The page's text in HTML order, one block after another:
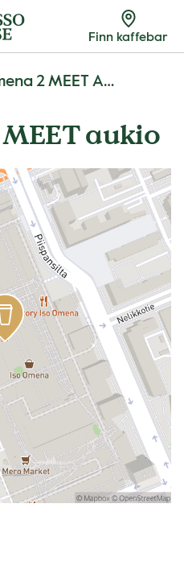
Finn kaffebar
Iso Omena 2 MEET Aukio
aukio